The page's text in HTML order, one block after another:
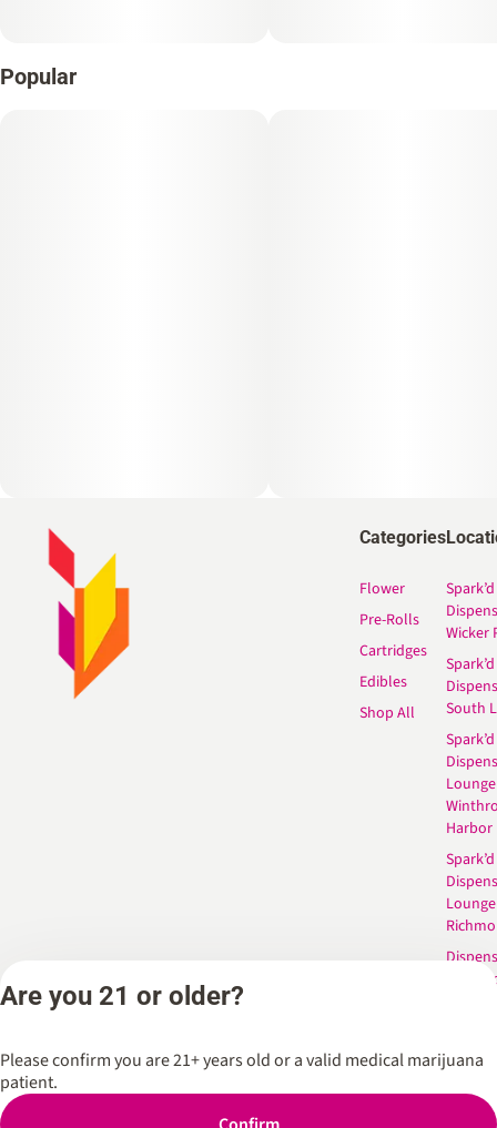
Popular
Categories
Flower
Pre-Rolls
Cartridges
Edibles
Shop All
Spark’d
Wicker
Spark’d
South
Spark’d
Lounge
Harbor
Spark’d
Lounge
Privacy Policy
Are you 21 or older?
Please confirm you are 21+ years old or a valid medical marijuana
patient.